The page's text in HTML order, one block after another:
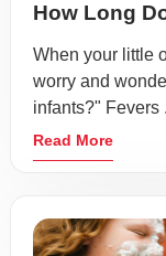
How Long
When your little
worry and
infants?" Fevers
Read More